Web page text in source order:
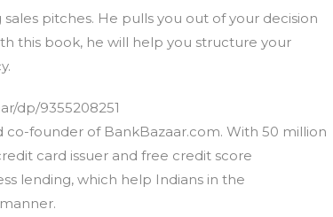
pitches. He pulls you out of your decision
this book, he will help you structure your
dp/9355208251
co-founder of BankBazaar.com. With 50 million
card issuer and free credit score
lending, which help Indians in the